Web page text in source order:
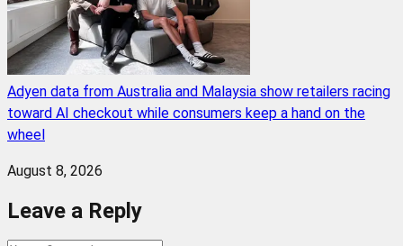
Adyen data from Australia and Malaysia show retailers racing
toward AI checkout while consumers keep a hand on the
wheel
August 8, 2026
Leave a Reply